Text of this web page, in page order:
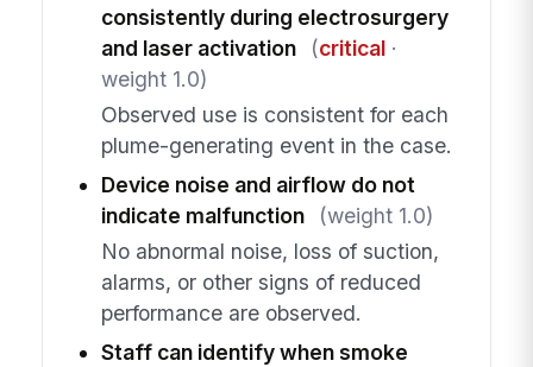
consistently during electrosurgery
and laser activation
(critical·
weight 1.0)
Observed use is consistent for each
plume-generating event in the case.
Device noise and airflow do not
indicate malfunction
(weight 1.0)
No abnormal noise, loss of suction,
alarms, or other signs of reduced
performance are observed.
Staff can identify when smoke